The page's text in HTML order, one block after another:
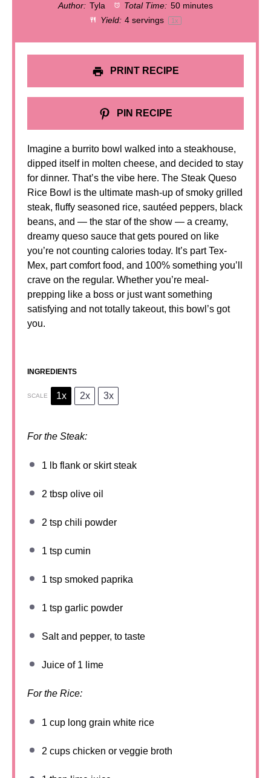
Author: Tyla Total Time: 50 minutes
Yield: 4 servings 1x
PRINT RECIPE
PIN RECIPE
Imagine a burrito bowl walked into a steakhouse,
dipped itself in molten cheese, and decided to stay
for dinner. That’s the vibe here. The Steak Queso
Rice Bowl is the ultimate mash-up of smoky grilled
steak, fluffy seasoned rice, sautéed peppers, black
beans, and — the star of the show — a creamy,
dreamy queso sauce that gets poured on like
you’re not counting calories today. It’s part Tex-
Mex, part comfort food, and 100% something you’ll
crave on the regular. Whether you’re meal-
prepping like a boss or just want something
satisfying and not totally takeout, this bowl’s got
you.
INGREDIENTS
SCALE 1x 2x 3x
For the Steak:
1 lb flank or skirt steak
2 tbsp olive oil
2 tsp chili powder
1 tsp cumin
1 tsp smoked paprika
1 tsp garlic powder
Salt and pepper, to taste
Juice of 1 lime
For the Rice:
1 cup long grain white rice
2 cups chicken or veggie broth